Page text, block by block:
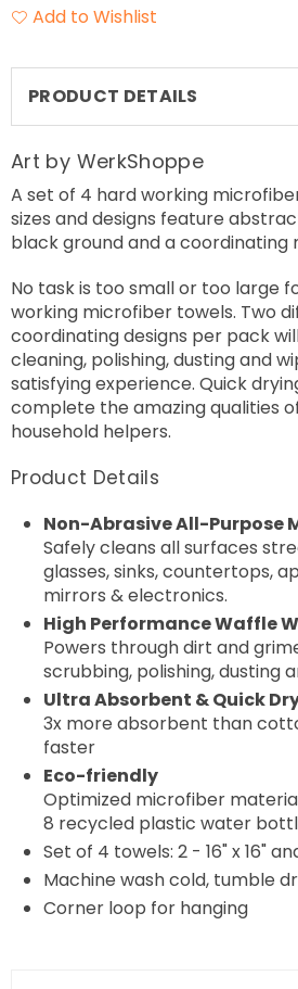
Add to Wishlist
PRODUCT DETAILS
Art by WerkShoppe
A set of 4 hard working
sizes and designs feature
black ground and a coordinating
No task is too small or too large
working microfiber towels. Two
coordinating designs per pack
cleaning, polishing, dusting and
satisfying experience. Quick
complete the amazing qualities
household helpers.
Product Details
Non-Abrasive All-Purpose
Safely cleans all surfaces
glasses, sinks, countertops,
mirrors & electronics.
High Performance Waffle
Powers through dirt and
scrubbing, polishing, dusting
Ultra Absorbent & Quick
3x more absorbent than
faster
Eco-friendly
Optimized microfiber
8 recycled plastic water
Set of 4 towels: 2 - 16" x 16" and
Machine wash cold, tumble
Corner loop for hanging